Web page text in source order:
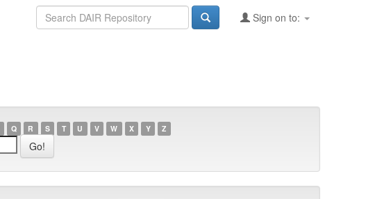
Sign on to:
Q R S T U V W X Y Z